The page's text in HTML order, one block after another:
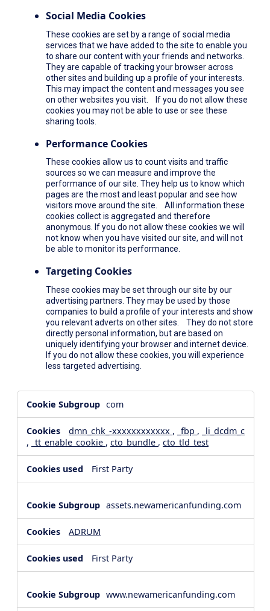
Social Media Cookies
These cookies are set by a range of social media
services that we have added to the site to enable you
to share our content with your friends and networks.
They are capable of tracking your browser across
other sites and building up a profile of your interests.
This may impact the content and messages you see
on other websites you visit. If you do not allow these
cookies you may not be able to use or see these
sharing tools.
Performance Cookies
These cookies allow us to count visits and traffic
sources so we can measure and improve the
performance of our site. They help us to know which
pages are the most and least popular and see how
visitors move around the site. All information these
cookies collect is aggregated and therefore
anonymous. If you do not allow these cookies we will
not know when you have visited our site, and will not
be able to monitor its performance.
Targeting Cookies
These cookies may be set through our site by our
advertising partners. They may be used by those
companies to build a profile of your interests and show
you relevant adverts on other sites. They do not store
directly personal information, but are based on
uniquely identifying your browser and internet device.
If you do not allow these cookies, you will experience
less targeted advertising.
Media
Cookies,Targeting
Cookies
com
dmn_chk_-xxxxxxxxxxxx , _fbp ,
_li_dcdm_c
, _tt_enable_cookie , cto_bundle , cto_tld_test
First Party
assets.newamericanfunding.com
ADRUM
First Party
www.newamericanfunding.com